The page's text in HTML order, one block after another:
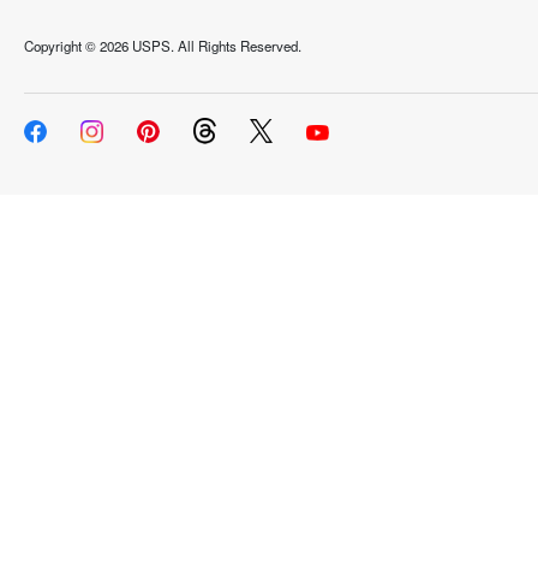
Copyright ©2026 USPS. All Rights Reserved.